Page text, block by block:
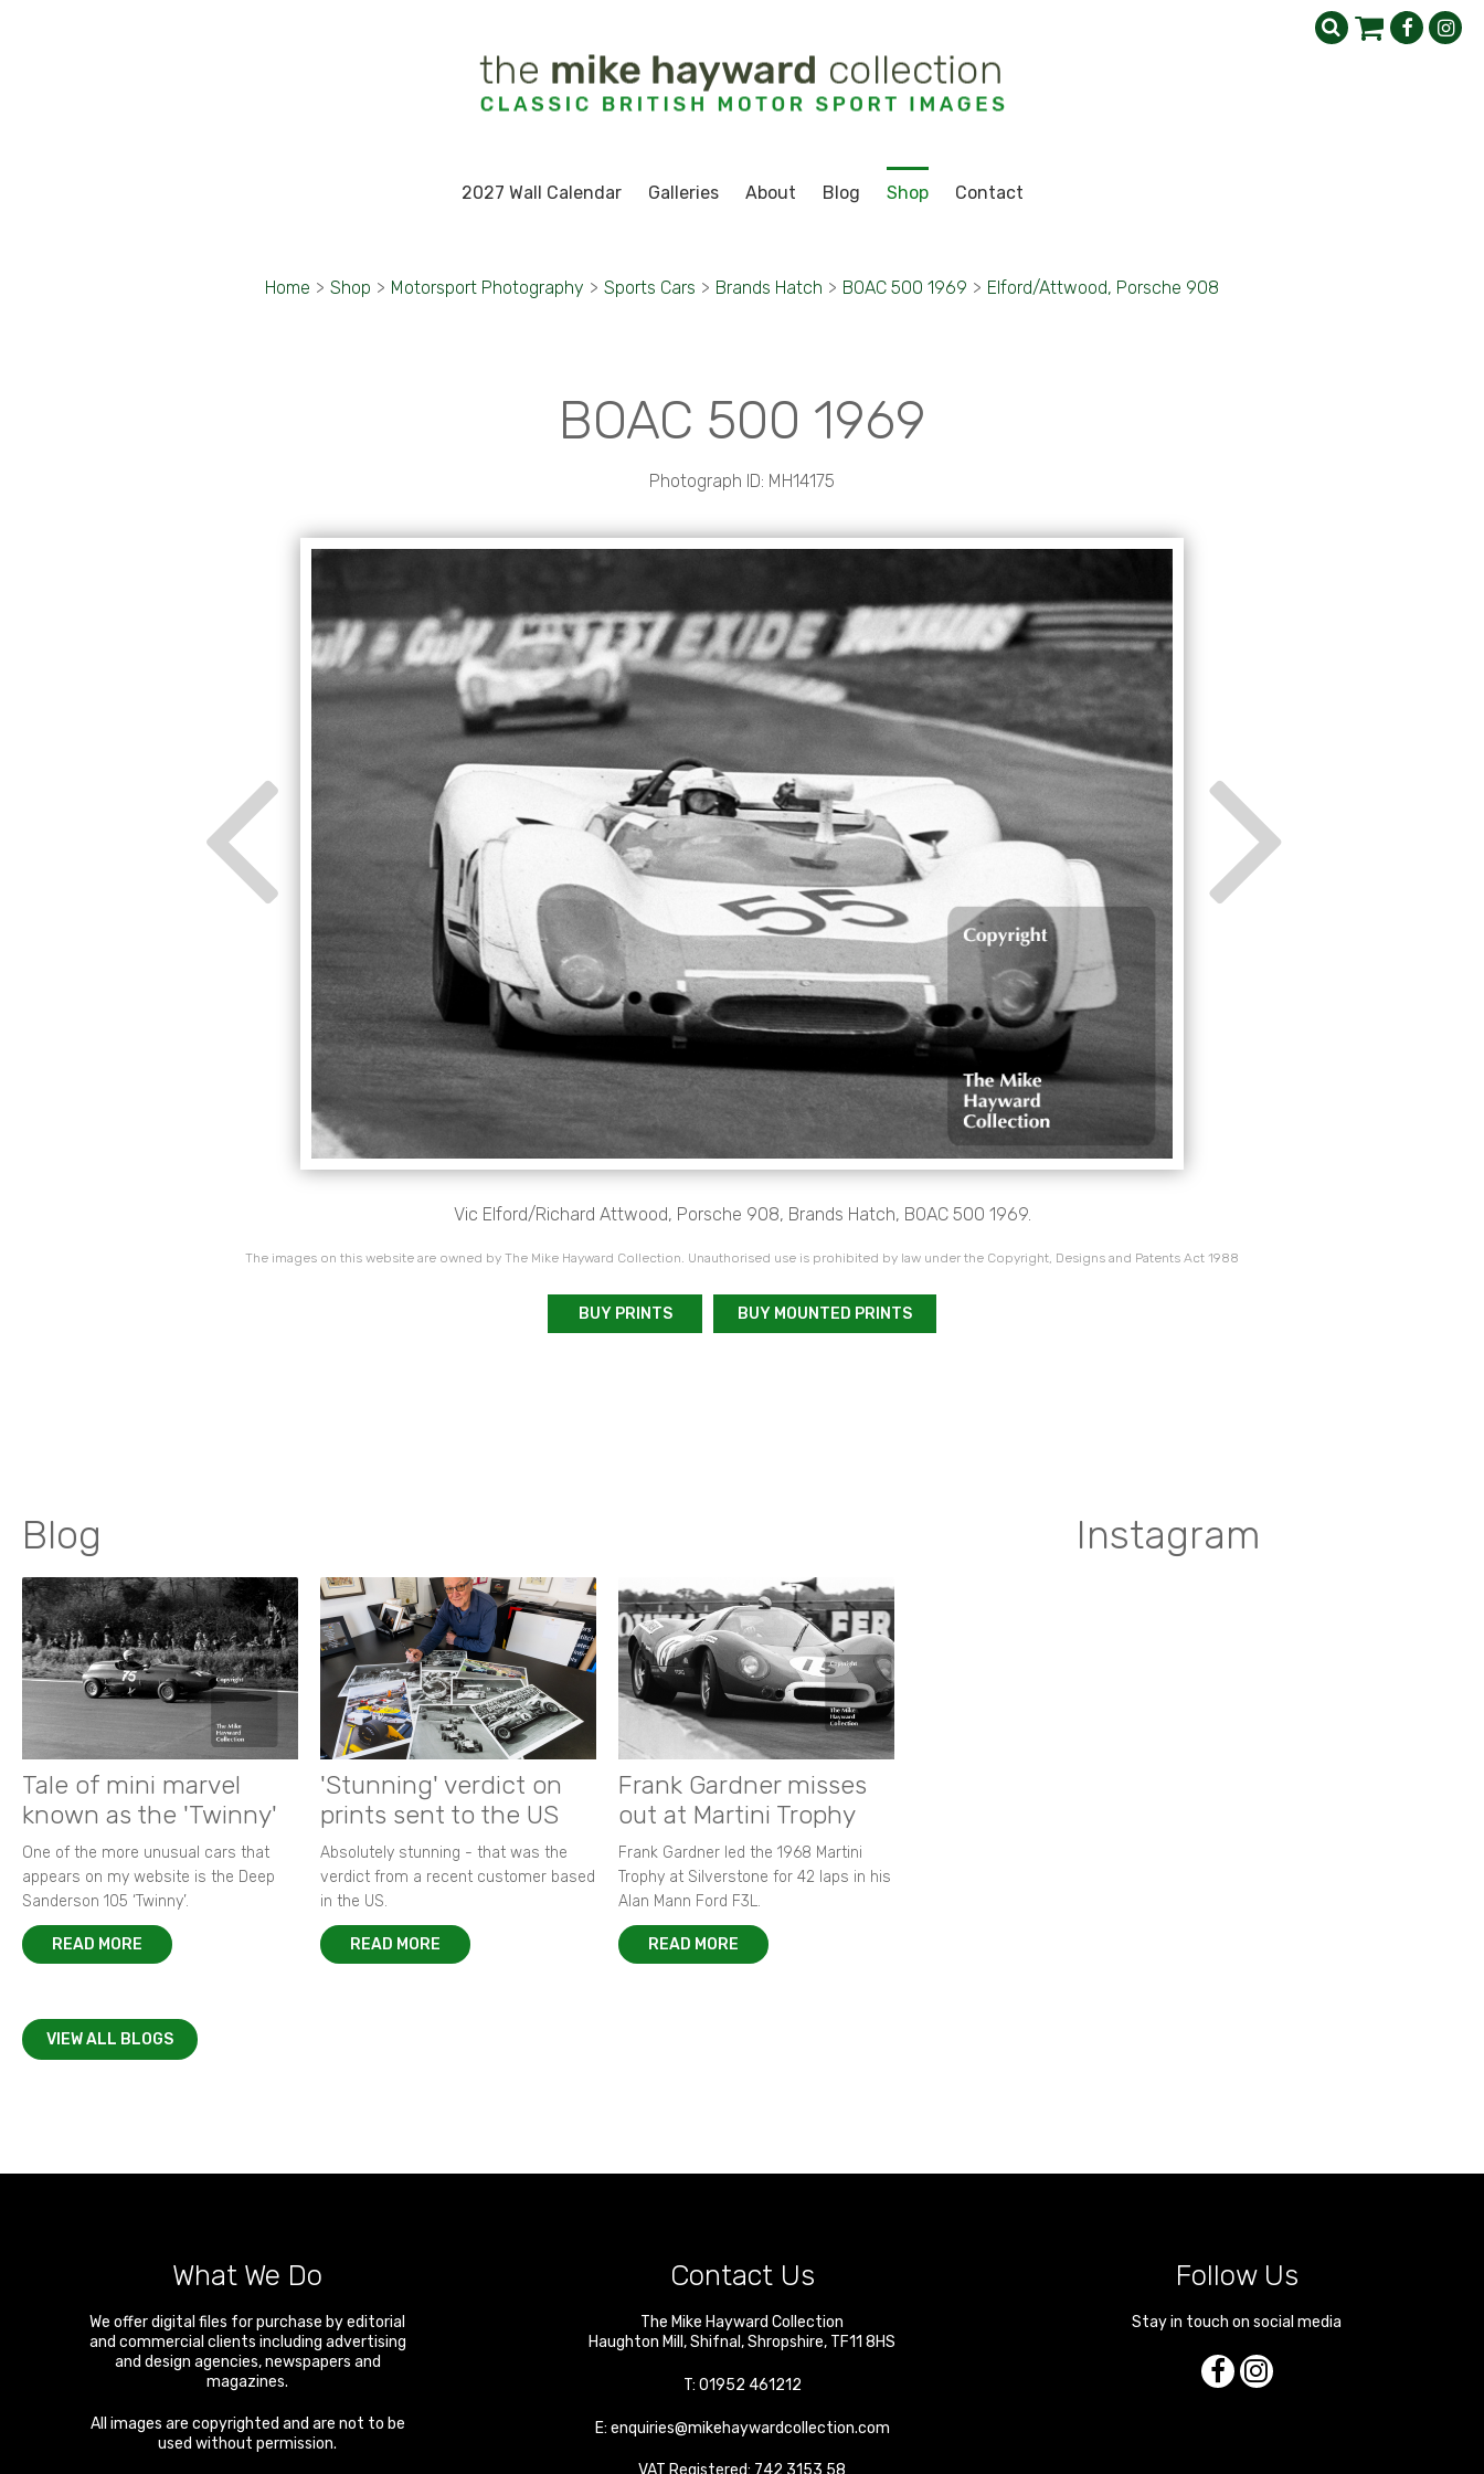
2027 Wall Calendar Galleries About Blog Shop Contact
Home > Shop > Motorsport Photography > Sports Cars > Brands Hatch > BOAC 500 1969 > Elford/Attwood, Porsche 908
BOAC 500 1969
Photograph ID: MH14175
Vic Elford/Richard Attwood, Porsche 908, Brands Hatch, BOAC 500 1969.
The images on this website are owned by The Mike Hayward Collection. Unauthorised use is prohibited by law under the Copyright, Designs and Patents Act 1988
BUY PRINTS BUY MOUNTED PRINTS
Blog
Tale of mini marvel
known as the 'Twinny'
One of the more unusual cars that
appears on my website is the Deep
Sanderson 105 ‘Twinny’.
READ MORE
'Stunning' verdict on
prints sent to the US
Absolutely stunning - that was the
verdict from a recent customer based
in the US.
READ MORE
Frank Gardner misses
out at Martini Trophy
Frank Gardner led the 1968 Martini
Trophy at Silverstone for 42 laps in his
Alan Mann Ford F3L.
READ MORE
VIEW ALL BLOGS
Instagram
What We Do
We offer digital files for purchase by editorial
and commercial clients including advertising
and design agencies, newspapers and
magazines.
All images are copyrighted and are not to be
used without permission.
Contact Us
The Mike Hayward Collection
Haughton Mill ,Shifnal ,Shropshire, TF11 8HS
T: 01952 461212
E: enquiries@mikehaywardcollection.com
VAT Registered: 742 3153 58
Follow Us
Stay in touch on social media